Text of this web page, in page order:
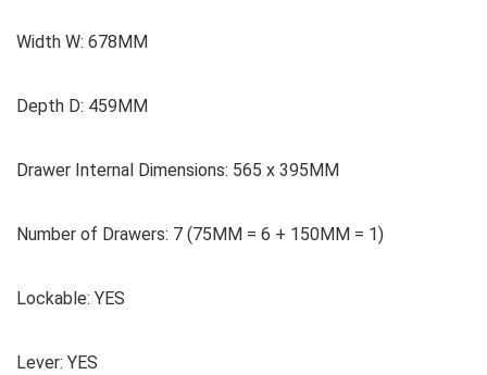
Width W: 678MM
Depth D: 459MM
Drawer Internal Dimensions: 565 x 395MM
Number of Drawers: 7 (75MM = 6 + 150MM = 1)
Lockable: YES
Lever: YES